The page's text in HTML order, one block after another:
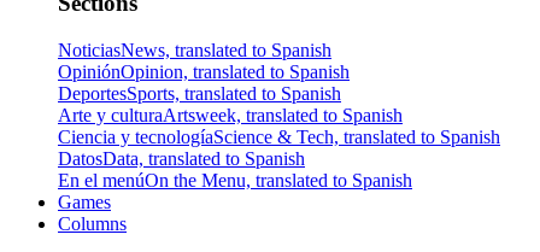
NoticiasNews, translated to Spanish
OpiniónOpinion, translated to Spanish
DeportesSports, translated to Spanish
Arte y culturaArtsweek, translated to Spanish
Ciencia y tecnologíaScience & Tech, translated to Spanish
DatosData, translated to Spanish
En el menúOn the Menu, translated to Spanish
Games
Columns